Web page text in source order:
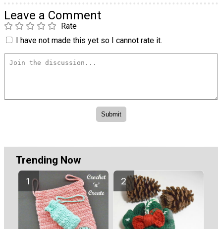
Leave a Comment
Rate
I have not made this yet so I cannot rate it.
Trending Now